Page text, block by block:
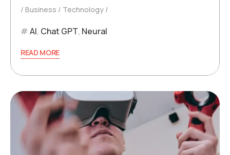
Business Technology
AI, Chat GPT, Neural
READ MORE